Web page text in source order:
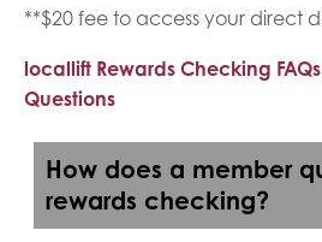
**$20 fee to access your direct
locallift Rewards Checking
Questions
How does a member
rewards checking?